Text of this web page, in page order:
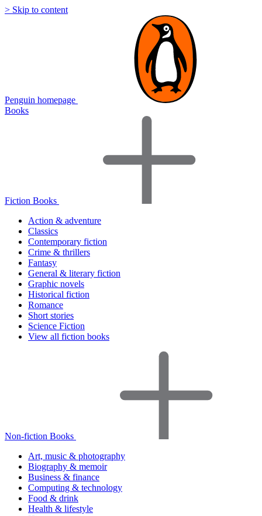
> Skip to content
Penguin homepage
Books
Fiction Books
Action & adventure
Classics
Contemporary fiction
Crime & thrillers
Fantasy
General & literary fiction
Graphic novels
Historical fiction
Romance
Short stories
Science Fiction
View all fiction books
Non-fiction Books
Art, music & photography
Biography & memoir
Business & finance
Computing & technology
Food & drink
Health & lifestyle